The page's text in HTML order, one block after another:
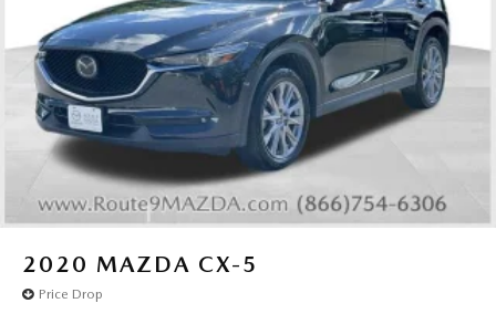
18" Aluminum Alloy Wheels
Alloy wheels
Rear window wiper
Speed-Sensitive Wipers
Variably intermittent wipers
5.604 Axle Ratio
2020 MAZDA CX-5
Price Drop